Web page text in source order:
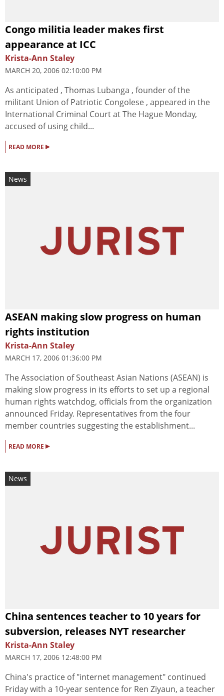
Congo militia leader makes first
appearance at ICC
Krista-Ann Staley
MARCH 20, 2006 02:10:00 PM
As anticipated , Thomas Lubanga , founder of the
militant Union of Patriotic Congolese , appeared in the
International Criminal Court at The Hague Monday,
accused of using child...
READ MORE ▸
News
ASEAN making slow progress on human
rights institution
Krista-Ann Staley
MARCH 17, 2006 01:36:00 PM
The Association of Southeast Asian Nations (ASEAN) is
making slow progress in its efforts to set up a regional
human rights watchdog, officials from the organization
announced Friday. Representatives from the four
member countries suggesting the establishment...
READ MORE ▸
News
China sentences teacher to 10 years for
subversion, releases NYT researcher
Krista-Ann Staley
MARCH 17, 2006 12:48:00 PM
China's practice of "internet management" continued
Friday with a 10-year sentence for Ren Ziyaun, a teacher